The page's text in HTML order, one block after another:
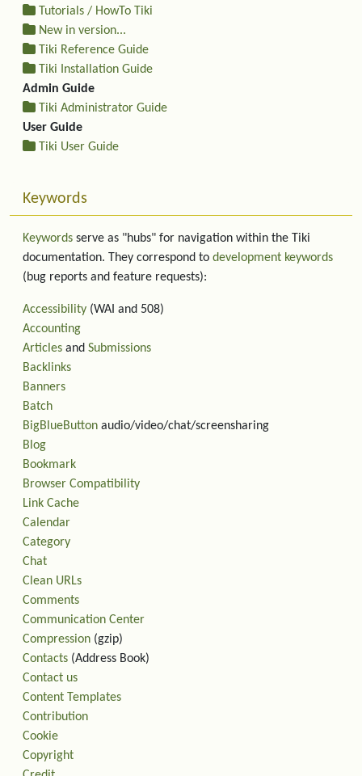
Tutorials / HowTo Tiki
New in version...
Tiki Reference Guide
Tiki Installation Guide
Admin Guide
Tiki Administrator Guide
User Guide
Tiki User Guide
Keywords
Keywords serve as "hubs" for navigation within the Tiki
documentation. They correspond to development keywords
(bug reports and feature requests):
Accessibility (WAI and 508)
Accounting
Articles and Submissions
Backlinks
Banners
Batch
BigBlueButton audio/video/chat/screensharing
Blog
Bookmark
Browser Compatibility
Link Cache
Calendar
Category
Chat
Clean URLs
Comments
Communication Center
Compression (gzip)
Contacts (Address Book)
Contact us
Content Templates
Contribution
Cookie
Copyright